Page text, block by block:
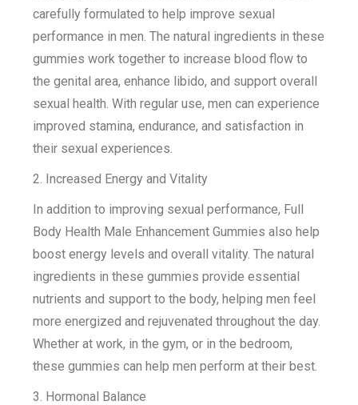
carefully formulated to help improve sexual
performance in men. The natural ingredients in these
gummies work together to increase blood flow to
the genital area, enhance libido, and support overall
sexual health. With regular use, men can experience
improved stamina, endurance, and satisfaction in
their sexual experiences.
2. Increased Energy and Vitality
In addition to improving sexual performance, Full
Body Health Male Enhancement Gummies also help
boost energy levels and overall vitality. The natural
ingredients in these gummies provide essential
nutrients and support to the body, helping men feel
more energized and rejuvenated throughout the day.
Whether at work, in the gym, or in the bedroom,
these gummies can help men perform at their best.
3. Hormonal Balance